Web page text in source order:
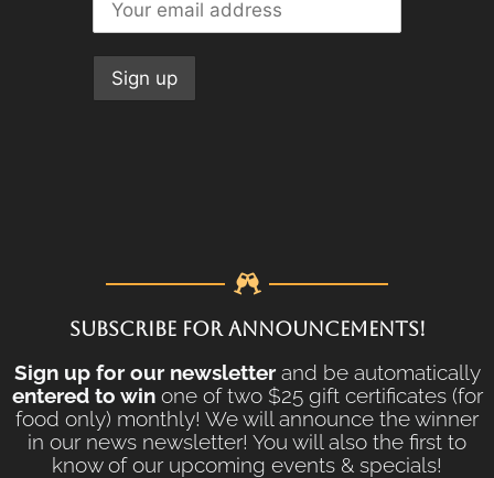
SUBSCRIBE FOR ANNOUNCEMENTS!
Sign up for our newsletterand be automatically
entered to winone of two $25 gift certificates (for
food only) monthly! We will announce the winner
in our news newsletter! You will also the first to
know of our upcoming events & specials!